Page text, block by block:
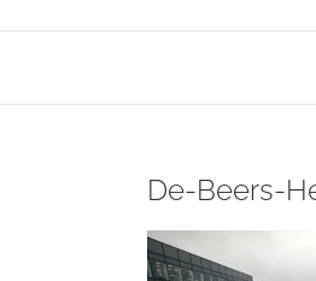
De-Beers-